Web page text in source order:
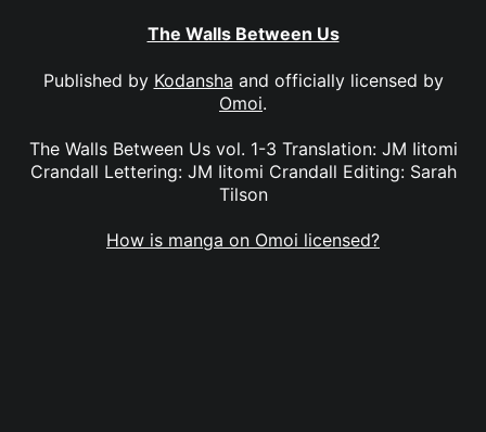
The Walls Between Us
Published by Kodansha and officially licensed by
Omoi.
The Walls Between Us vol. 1-3 Translation: JM Iitomi
Crandall Lettering: JM Iitomi Crandall Editing: Sarah
Tilson
How is manga on Omoi licensed?